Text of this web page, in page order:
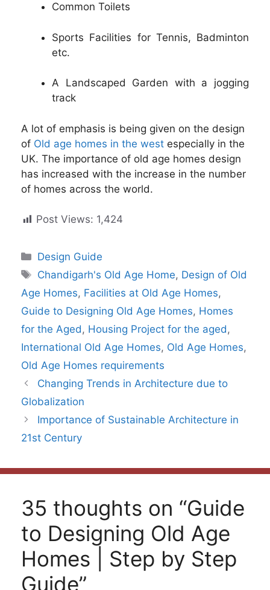
Common Toilets
Sports Facilities for Tennis, Badminton
etc.
A Landscaped Garden with a jogging
track
A lot of emphasis is being given on the design
of Old age homes in the west especially in the
UK. The importance of old age homes design
has increased with the increase in the number
of homes across the world.
Post Views: 1,424
Categories
Design Guide
Tags
Chandigarh's Old Age Home, Design of Old
Age Homes, Facilities at Old Age Homes,
Guide to Designing Old Age Homes, Homes
for the Aged, Housing Project for the aged,
International Old Age Homes, Old Age Homes,
Old Age Homes requirements
Changing Trends in Architecture due to
Globalization
Importance of Sustainable Architecture in
21st Century
35 thoughts on “Guide
to Designing Old Age
Homes | Step by Step
Guide”